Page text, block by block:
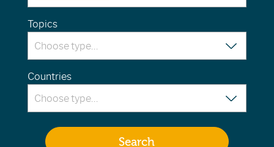
Topics
Countries